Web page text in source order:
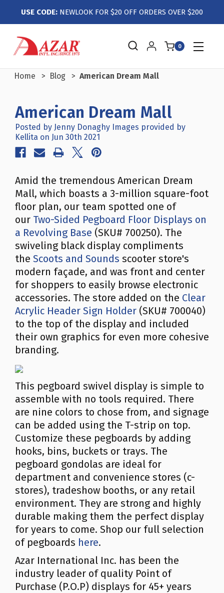
USE CODE: NEWLOOK FOR $20 OFF ORDERS OVER $200
0
Home Blog American Dream Mall
American Dream Mall
Posted by Jenny Donaghy Images provided by
Kellita on Jun 30th 2021
Amid the tremendous American Dream
Mall, which boasts a 3-million square-foot
floor plan, our team spotted one of
our Two-Sided Pegboard Floor Displays on
a Revolving Base (SKU# 700250). The
swiveling black display compliments
the Scoots and Sounds scooter store's
modern façade, and was front and center
for shoppers to easily browse electronic
accessories. The store added on the Clear
Acrylic Header Sign Holder (SKU# 700040)
to the top of the display and included
their own graphics for even more cohesive
branding.
This pegboard swivel display is simple to
assemble with no tools required. There
are nine colors to chose from, and signage
can be added using the T-strip on top.
Customize these pegboards by adding
hooks, bins, buckets or trays. The
pegboard gondolas are ideal for
department and convenience stores (c-
stores), tradeshow booths, or any retail
environment. They are strong and highly
durable making them the perfect display
for years to come. Shop our full selection
of pegboards here.
Azar International Inc. has been the
industry leader of quality Point of
Purchase (P.O.P) displays for 45+ years